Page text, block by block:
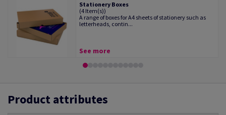
Stationery Boxes
(4 Item(s))
A range of boxes for A4 sheets of stationery such as
letterheads, contin...
See more
Product attributes